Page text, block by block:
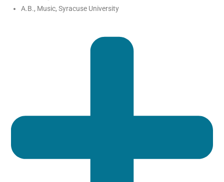
A.B., Music, Syracuse University